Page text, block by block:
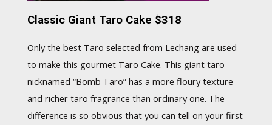
Classic Giant Taro Cake $318
Only the best Taro selected from Lechang are used
to make this gourmet Taro Cake. This giant taro
nicknamed “Bomb Taro” has a more floury texture
and richer taro fragrance than ordinary one. The
difference is so obvious that you can tell on your first